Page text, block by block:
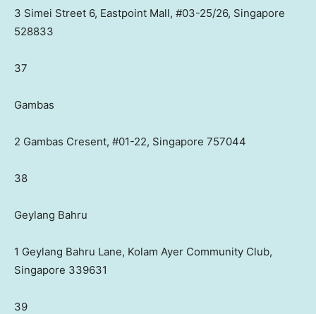
3 Simei Street 6, Eastpoint Mall, #03-25/26, Singapore
528833
37
Gambas
2 Gambas Cresent, #01-22, Singapore 757044
38
Geylang Bahru
1 Geylang Bahru Lane, Kolam Ayer Community Club,
Singapore 339631
39